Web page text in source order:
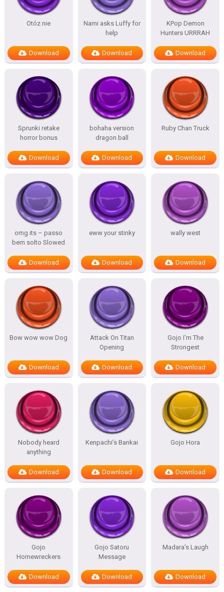
Otóz nie
Download
Nami asks Luffy for
help
Download
KPop Demon
Hunters URRRAH
Download
Sprunki retake
horror bonus
Download
bohaha version
dragon ball
Download
Ruby Chan Truck
Download
omg its – passo
bem solto Slowed
Download
eww your stinky
Download
wally west
Download
Bow wow wow Dog
Download
Attack On Titan
Opening
Download
Gojo I’m The
Strongest
Download
Nobody heard
anything
Download
Kenpachi’s Bankai
Download
Gojo Hora
Download
Gojo
Homewreckers
Download
Gojo Satoru
Message
Download
Madara’s Laugh
Download